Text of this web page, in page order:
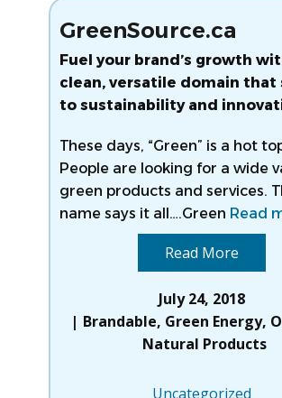
GreenSource.ca
Fuel your brand’s growth
clean, versatile domain that
to sustainability and
These days, “Green” is a hot
People are looking for a wide
green products and services.
name says it all….Green Read
Read More
July 24, 2018
Brandable, Green Energy,
Natural Products
Uncategorized